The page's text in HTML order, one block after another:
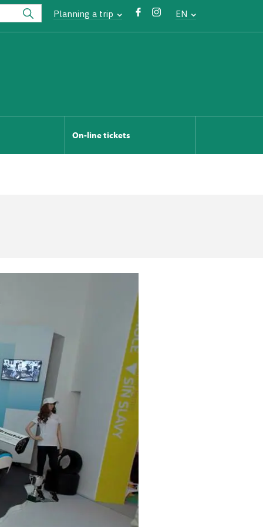
Planning a trip EN
On-line tickets